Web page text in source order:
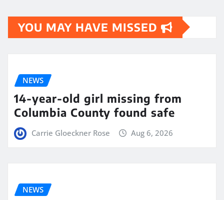
YOU MAY HAVE MISSED
NEWS
14-year-old girl missing from
Columbia County found safe
Carrie Gloeckner Rose Aug 6, 2026
NEWS